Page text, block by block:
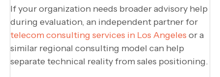
If your organization needs broader advisory help
during evaluation, an independent partner for
telecom consulting services in Los Angeles or a
similar regional consulting model can help
separate technical reality from sales positioning.